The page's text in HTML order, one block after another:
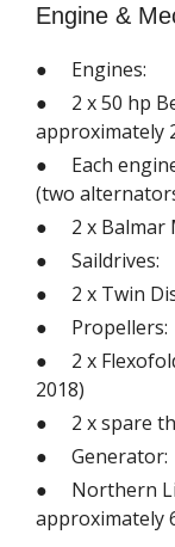
Engine &
● Engines:
● 2 x 50 hp
approximately
● Each
(two
● 2 x Balmar
● Saildrives:
● 2 x Twin
● Propellers:
● 2 x
2018)
● 2 x spare
● Generator:
● Northern
approximately